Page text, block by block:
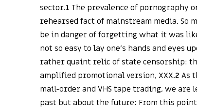
sector.1 The prevalence of pornography
rehearsed fact of mainstream media. So
be in danger of forgetting what it was
not so easy to lay one’s hands and eyes
rather quaint relic of state censorship:
amplified promotional version, XXX.2 As
mail-order and VHS tape trading, we
past but about the future: From this